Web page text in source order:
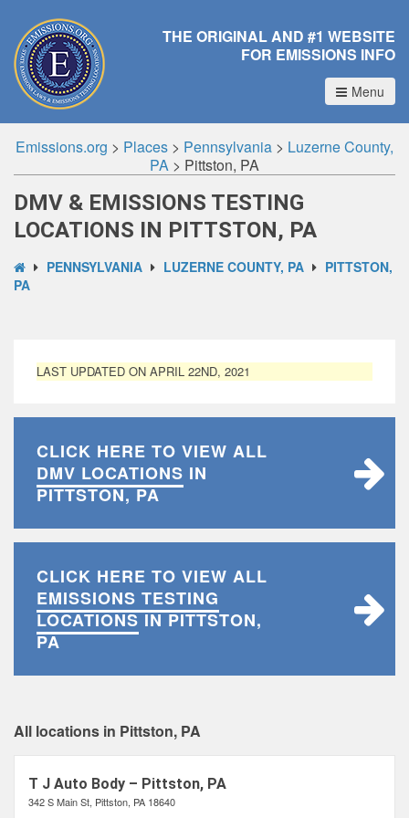
THE ORIGINAL AND #1 WEBSITE
FOR EMISSIONS INFO
Menu
Emissions.org > Places > Pennsylvania > Luzerne County,
PA > Pittston, PA
DMV & EMISSIONS TESTING
LOCATIONS IN PITTSTON, PA
PENNSYLVANIA LUZERNE COUNTY, PA
PITTSTON,
PA
LAST UPDATED ON APRIL 22ND, 2021
CLICK HERE TO VIEW ALL
DMV LOCATIONS IN
PITTSTON, PA
CLICK HERE TO VIEW ALL
EMISSIONS TESTING
LOCATIONSIN PITTSTON,
PA
All locations in Pittston, PA
T J Auto Body – Pittston, PA
342 S Main St, Pittston, PA 18640